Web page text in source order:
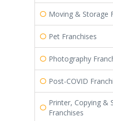
Moving & Storage
Pet Franchises
Photography
Post-COVID
Printer, Copying &
Franchises